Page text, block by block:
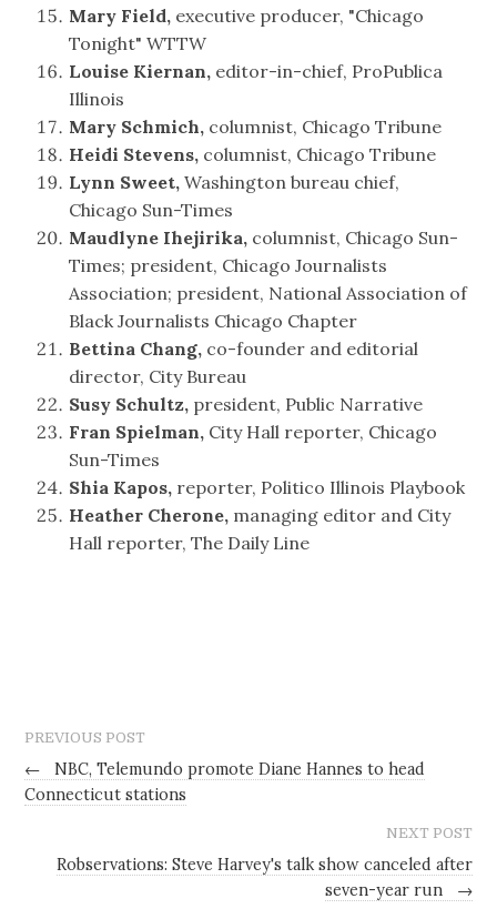
Mary Field, executive producer, "Chicago
Tonight" WTTW
Louise Kiernan, editor-in-chief, ProPublica
Illinois
Mary Schmich, columnist, Chicago Tribune
Heidi Stevens, columnist, Chicago Tribune
Lynn Sweet, Washington bureau chief,
Chicago Sun-Times
Maudlyne Ihejirika, columnist, Chicago Sun-
Times; president, Chicago Journalists
Association; president, National Association of
Black Journalists Chicago Chapter
Bettina Chang, co-founder and editorial
director, City Bureau
Susy Schultz, president, Public Narrative
Fran Spielman, City Hall reporter, Chicago
Sun-Times
Shia Kapos, reporter, Politico Illinois Playbook
Heather Cherone, managing editor and City
Hall reporter, The Daily Line
PREVIOUS POST
←
NBC, Telemundo promote Diane Hannes to head
Connecticut stations
NEXT POST
Robservations: Steve Harvey's talk show canceled after
seven-year run
→